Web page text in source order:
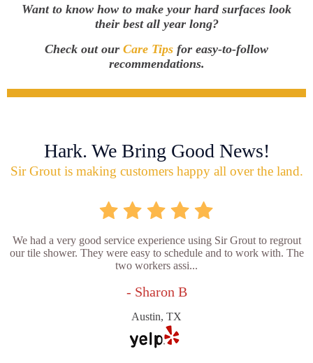
Want to know how to make your hard surfaces look
their best all year long?
Check out our Care Tips for easy-to-follow
recommendations.
Hark. We Bring Good News!
Sir Grout is making customers happy all over the land.
We had a very good service experience using Sir Grout to regrout
our tile shower. They were easy to schedule and to work with. The
two workers assi...
- Sharon B
Austin, TX